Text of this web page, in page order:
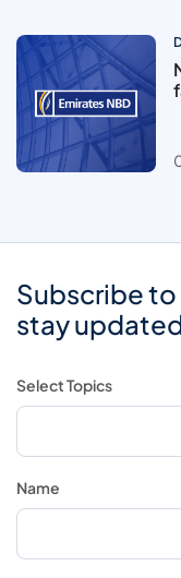
Subscribe
stay
Select Topics
Name